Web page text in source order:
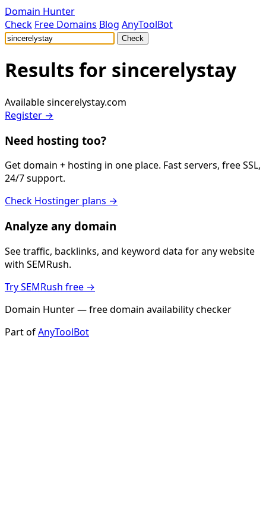
Domain Hunter
Check Free Domains Blog AnyToolBot
Check
Results for sincerelystay
Availablesincerelystay.com
Register →
Need hosting too?
Get domain + hosting in one place. Fast servers, free SSL,
24/7 support.
Check Hostinger plans →
Analyze any domain
See traffic, backlinks, and keyword data for any website
with SEMRush.
Try SEMRush free →
Domain Hunter — free domain availability checker
Part ofAnyToolBot